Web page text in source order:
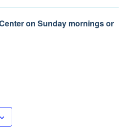
on Sunday mornings or